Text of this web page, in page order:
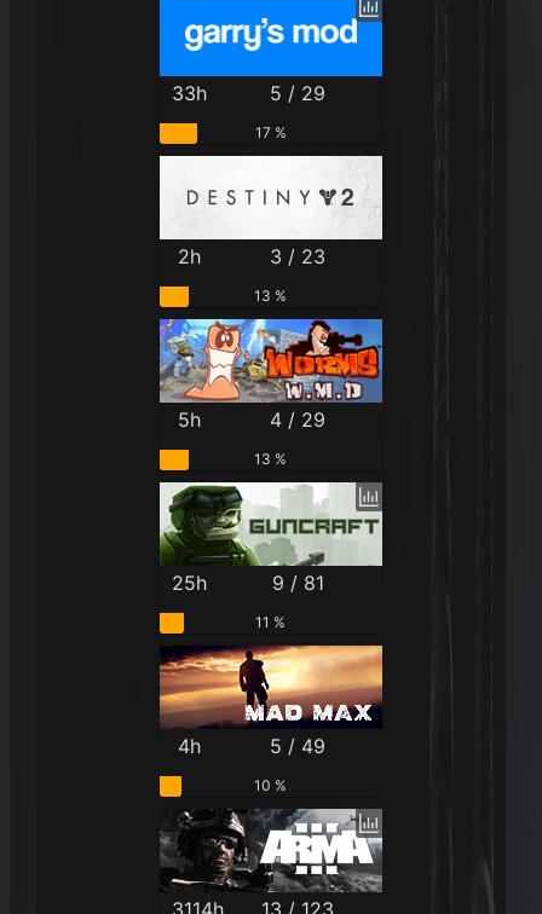
33h 5 / 29
17 %
2h 3 / 23
13 %
5h 4 / 29
13 %
25h 9 / 81
11 %
4h 5 / 49
10 %